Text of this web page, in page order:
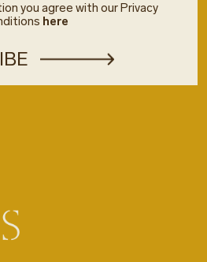
you agree with our Privacy
here